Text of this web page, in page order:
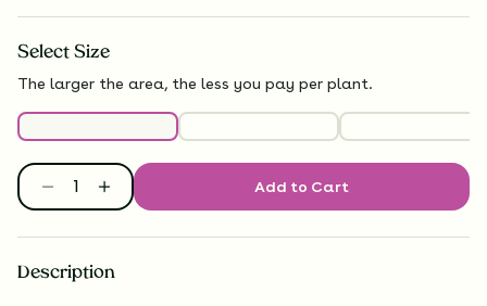
Select Size
The larger the area, the less you pay per plant.
Add to Cart
Description